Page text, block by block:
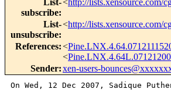
List-
subscribe:
<http://lists.xensource.com/
List-
unsubscribe:
<http://lists.xensource.com/
References:<
<
Sender:xen-users-
On Wed, 12 Dec 2007, Sadique